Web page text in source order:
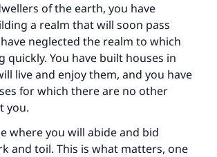
of the earth, you have
a realm that will soon pass
neglected the realm to which
quickly. You have built houses in
live and enjoy them, and you have
for which there are no other
you.
where you will abide and bid
and toil. This is what matters, one